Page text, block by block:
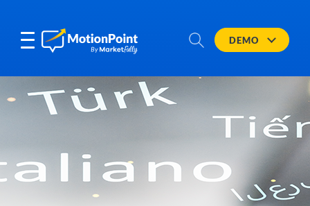
DEMO